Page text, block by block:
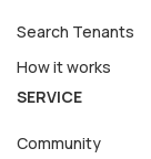
Search Tenants
How it works
SERVICE
Community